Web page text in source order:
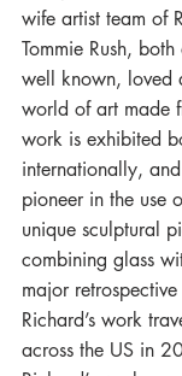
wife artist team of
Tommie Rush,
well known, loved
world of art made
work is exhibited
internationally,
pioneer in the use
unique sculptural
combining glass
major
Richard’s work
across the US in